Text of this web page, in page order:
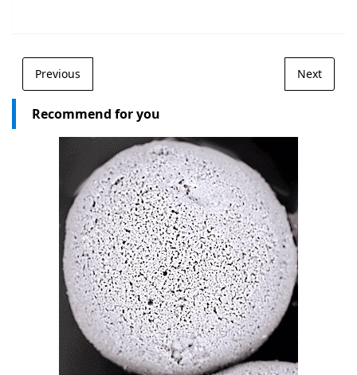
Previous Next
Recommend for you